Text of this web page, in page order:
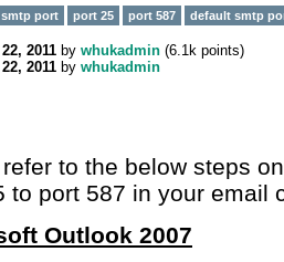
port port 25 port 587 default smtp
2011 by whukadmin (6.1k points)
2011 by whukadmin
to the below steps
to port 587 in your email
Outlook 2007